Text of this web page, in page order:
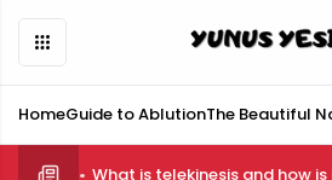
HomeGuide to AblutionThe Beautiful
What is telekinesis and how